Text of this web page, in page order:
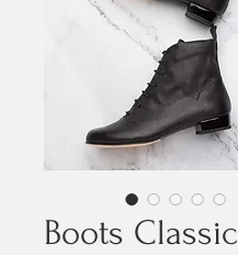
Boots Classic